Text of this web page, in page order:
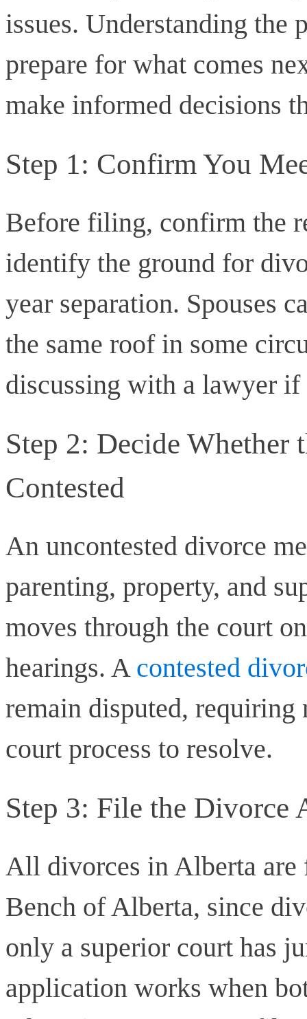
issues. Understanding the
prepare for what comes
make informed decisions
Step 1: Confirm You
Before filing, confirm the
identify the ground for
year separation. Spouses
the same roof in some
discussing with a lawyer
Step 2: Decide Whether
Contested
An uncontested divorce
parenting, property, and
moves through the court
hearings. A contested
remain disputed,
court process to resolve.
Step 3: File the Divorce
All divorces in Alberta
Bench of Alberta, since
only a superior court has
application works when